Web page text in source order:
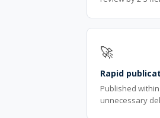
🚀
Rapid
Published
unnecessary